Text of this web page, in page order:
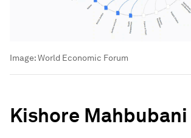
Image:World Economic Forum
Kishore Mahbubani